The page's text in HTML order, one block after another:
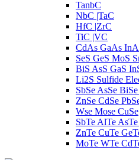
TanbC
NbC |TaC
HfC |ZrC
TiC |VC
CdAs GaAs
SeS GeS MoS
BiS AsS GaS
Li2S Sulfide
SbSe AsSe
ZnSe CdSe
Wse Mose CuSe
SbTe AlTe
ZnTe CuTe
MoTe WTe